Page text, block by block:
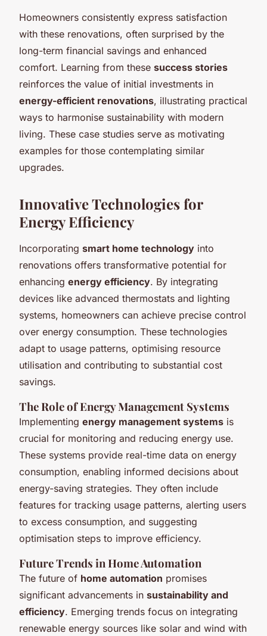
Homeowners consistently express satisfaction
with these renovations, often surprised by the
long-term financial savings and enhanced
comfort. Learning from these success stories
reinforces the value of initial investments in
energy-efficient renovations, illustrating practical
ways to harmonise sustainability with modern
living. These case studies serve as motivating
examples for those contemplating similar
upgrades.
Innovative Technologies for
Energy Efficiency
Incorporating smart home technology into
renovations offers transformative potential for
enhancing energy efficiency. By integrating
devices like advanced thermostats and lighting
systems, homeowners can achieve precise control
over energy consumption. These technologies
adapt to usage patterns, optimising resource
utilisation and contributing to substantial cost
savings.
The Role of Energy Management Systems
Implementing energy management systems is
crucial for monitoring and reducing energy use.
These systems provide real-time data on energy
consumption, enabling informed decisions about
energy-saving strategies. They often include
features for tracking usage patterns, alerting users
to excess consumption, and suggesting
optimisation steps to improve efficiency.
Future Trends in Home Automation
The future of home automation promises
significant advancements in sustainability and
efficiency. Emerging trends focus on integrating
renewable energy sources like solar and wind with